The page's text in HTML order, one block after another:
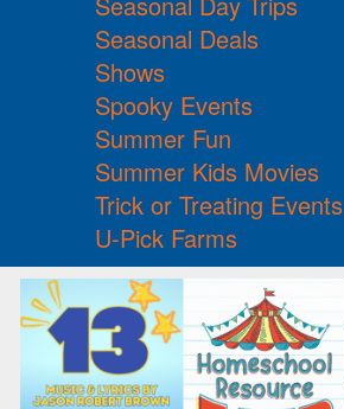
Seasonal Deals
Shows
Spooky Events
Summer Fun
Summer Kids Movies
Trick or Treating Events
U-Pick Farms